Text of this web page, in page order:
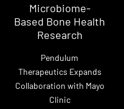
Microbiome-
Based Bone Health
Research
Pendulum
Therapeutics Expands
Collaboration with Mayo
Clinic